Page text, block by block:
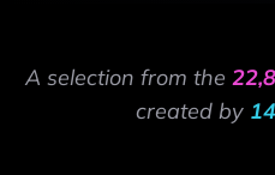
A selection from the
created by